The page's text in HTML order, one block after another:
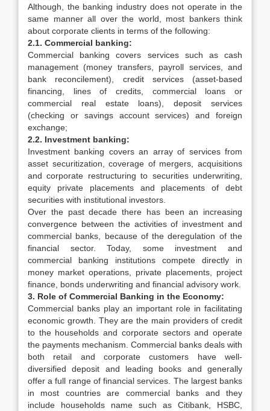
Although, the banking industry does not operate in the
same manner all over the world, most bankers think
about corporate clients in terms of the following:
2.1. Commercial banking:
Commercial banking covers services such as cash
management (money transfers, payroll services, and
bank reconcilement), credit services (asset-based
financing, lines of credits, commercial loans or
commercial real estate loans), deposit services
(checking or savings account services) and foreign
exchange;
2.2. Investment banking:
Investment banking covers an array of services from
asset securitization, coverage of mergers, acquisitions
and corporate restructuring to securities underwriting,
equity private placements and placements of debt
securities with institutional investors.
Over the past decade there has been an increasing
convergence between the activities of investment and
commercial banks, because of the deregulation of the
financial sector. Today, some investment and
commercial banking institutions compete directly in
money market operations, private placements, project
finance, bonds underwriting and financial advisory work.
3. Role of Commercial Banking in the Economy:
Commercial banks play an important role in facilitating
economic growth. They are the main providers of credit
to the households and corporate sectors and operate
the payments mechanism. Commercial banks deals with
both retail and corporate customers have well-
diversified deposit and leading books and generally
offer a full range of financial services. The largest banks
in most countries are commercial banks and they
include households name such as Citibank, HSBC,